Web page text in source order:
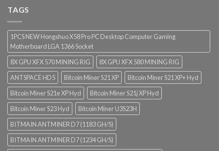
TAGS
1PCS NEW Hongshuo X58 Pro PC Desktop Computer Gaming
Motherboard LGA 1366 Socket
8X GPU XFX 570 MINING RIG
8X GPU XFX 580 MINING RIG
ANTSPACE HD5
Bitcoin Miner S21 XP
Bitcoin Miner S21 XP+ Hyd
Bitcoin Miner S21e XP Hyd
Bitcoin Miner S21j XP Hyd
Bitcoin Miner S23 Hyd
Bitcoin Miner U3S23H
BITMAIN ANTMINER D7 (1183 GH/S)
BITMAIN ANTMINER D7 (1234 GH/S)